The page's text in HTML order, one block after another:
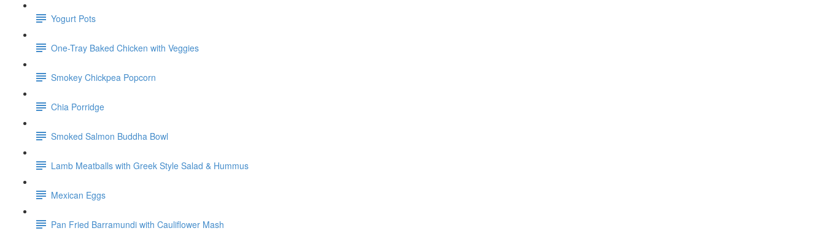
Yogurt Pots
One-Tray Baked Chicken with Veggies
Smokey Chickpea Popcorn
Chia Porridge
Smoked Salmon Buddha Bowl
Lamb Meatballs with Greek Style Salad & Hummus
Mexican Eggs
Pan Fried Barramundi with Cauliflower Mash